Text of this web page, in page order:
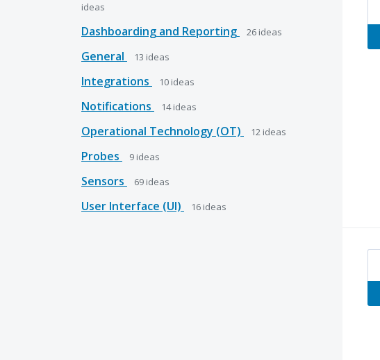
ideas
Dashboarding and Reporting 26 ideas
General 13 ideas
Integrations 10 ideas
Notifications 14ideas
Operational Technology (OT) 12 ideas
Probes 9 ideas
Sensors 69 ideas
User Interface (UI) 16 ideas